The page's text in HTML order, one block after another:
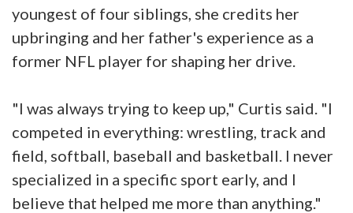
youngest of four siblings, she credits her
upbringing and her father's experience as a
former NFL player for shaping her drive.
"I was always trying to keep up," Curtis said. "I
competed in everything: wrestling, track and
field, softball, baseball and basketball. I never
specialized in a specific sport early, and I
believe that helped me more than anything."